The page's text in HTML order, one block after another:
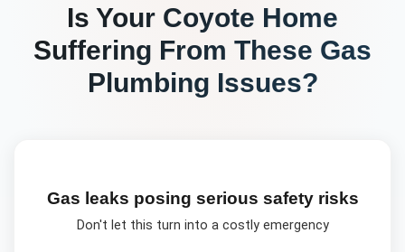
Is Your Coyote Home
Suffering From These Gas
Plumbing Issues?
Gas leaks posing serious safety risks
Don't let this turn into a costly emergency